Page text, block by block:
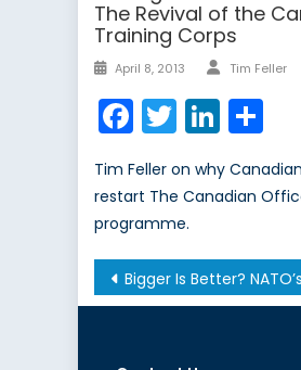
The Revival of the
Training Corps
Posted
April 8, 2013 Author
Tim Feller
Facebook
Twitter
Tim Feller on why
restart The Canadian
programme.
Post
navigation
Bigger Is Better? NATO’s